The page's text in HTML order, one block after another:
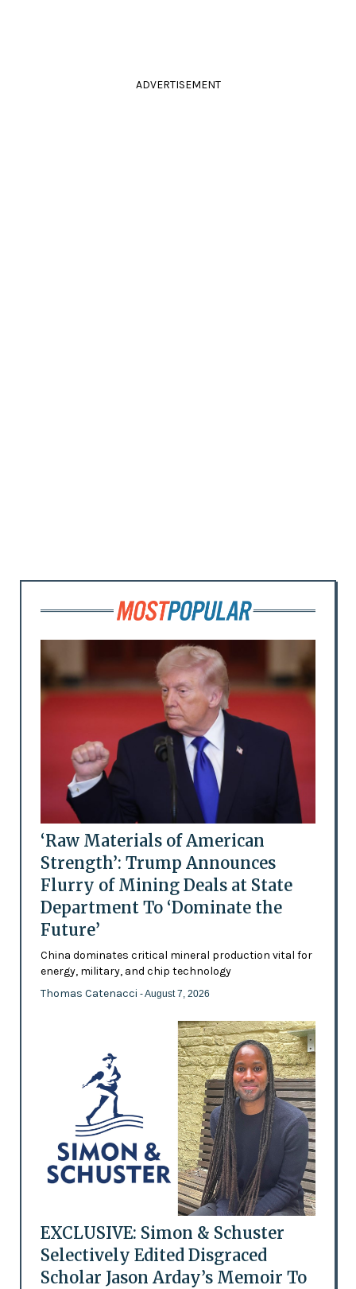
ADVERTISEMENT
‘Raw Materials of American
Strength’: Trump Announces
Flurry of Mining Deals at State
Department To ‘Dominate the
Future’
China dominates critical mineral production vital for
energy, military, and chip technology
Thomas Catenacci - August 7, 2026
EXCLUSIVE: Simon & Schuster
Selectively Edited Disgraced
Scholar Jason Arday’s Memoir To